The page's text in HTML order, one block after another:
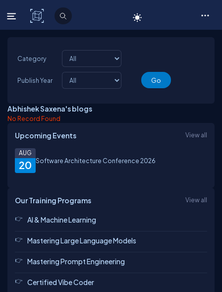
C# Corner
Category
Publish Year
Abhishek Saxena's blogs
No Record Found
Upcoming Events View all
20
AUG
Software Architecture Conference 2026
Our Training Programs View all
AI & Machine Learning
Mastering Large Language Models
Mastering Prompt Engineering
Certified Vibe Coder